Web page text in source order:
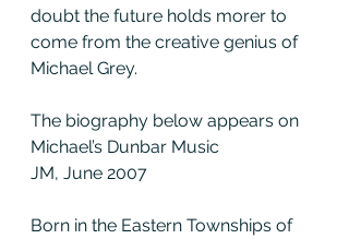
doubt the future holds morer to
come from the creative genius of
Michael Grey.
The biography below appears on
Michael’s Dunbar Music
JM, June 2007
Born in the Eastern Townships of